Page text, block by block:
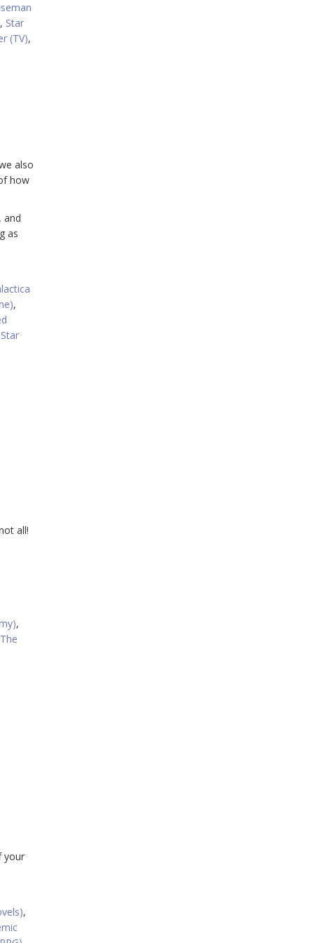
, Star
(TV),
also
how
and
as
,
Star
all!
,
your
,